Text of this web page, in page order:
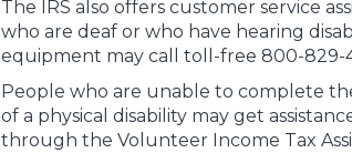
The IRS also offers customer service
who are deaf or who have hearing
equipment may call toll-free 800-829-
People who are unable to complete
of a physical disability may get
through the Volunteer Income Tax